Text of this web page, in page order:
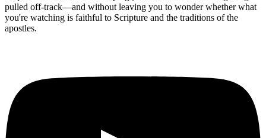
pulled off-track—and without leaving you to wonder whether what
you're watching is faithful to Scripture and the traditions of the
apostles.